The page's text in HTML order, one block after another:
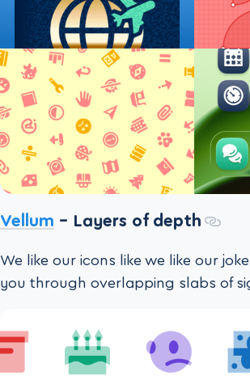
Vellum – Layers of depth
We like our icons like we like our
you through overlapping slabs of